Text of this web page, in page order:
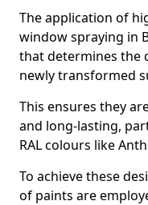
The application of
window spraying in
that determines the
newly transformed
This ensures they
and long-lasting,
RAL colours like
To achieve these
of paints are